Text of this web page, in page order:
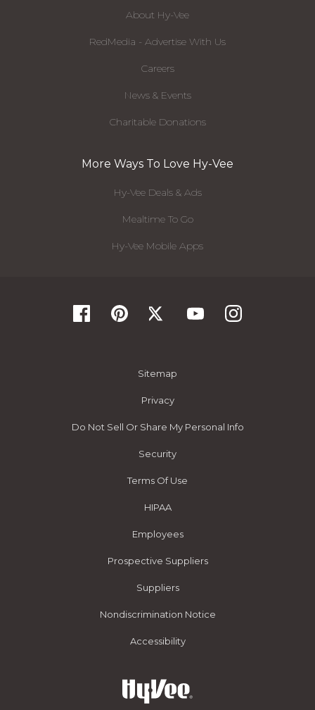
About Hy-Vee
RedMedia - Advertise With Us
Careers
News & Events
Charitable Donations
More Ways To Love Hy-Vee
Hy-Vee Deals & Ads
Mealtime To Go
Hy-Vee Mobile Apps
Sitemap
Privacy
Do Not Sell Or Share My Personal Info
Security
Terms Of Use
HIPAA
Employees
Prospective Suppliers
Suppliers
Nondiscrimination Notice
Accessibility